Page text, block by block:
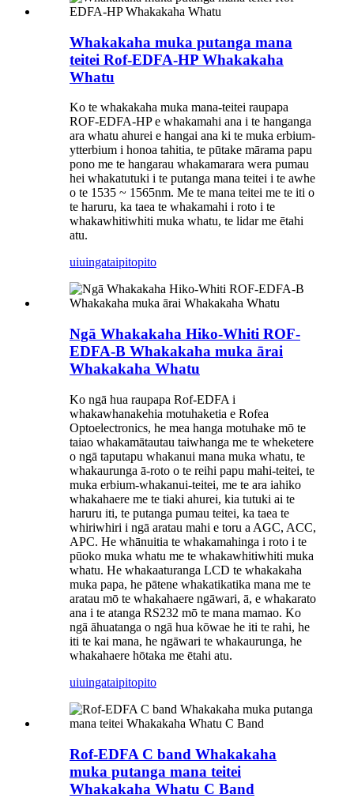
Whakakaha muka putanga mana
teitei Rof-EDFA-HP Whakakaha
Whatu
Ko te whakakaha muka mana-teitei raupapa
ROF-EDFA-HP e whakamahi ana i te hanganga
ara whatu ahurei e hangai ana ki te muka erbium-
ytterbium i honoa tahitia, te pūtake mārama papu
pono me te hangarau whakamarara wera pumau
hei whakatutuki i te putanga mana teitei i te awhe
o te 1535 ~ 1565nm. Me te mana teitei me te iti o
te haruru, ka taea te whakamahi i roto i te
whakawhitiwhiti muka whatu, te lidar me ētahi
atu.
uiuingataipitopito
Ngā Whakakaha Hiko-Whiti ROF-
EDFA-B Whakakaha muka ārai
Whakakaha Whatu
Ko ngā hua raupapa Rof-EDFA i
whakawhanakehia motuhaketia e Rofea
Optoelectronics, he mea hanga motuhake mō te
taiao whakamātautau taiwhanga me te wheketere
o ngā taputapu whakanui mana muka whatu, te
whakaurunga ā-roto o te reihi papu mahi-teitei, te
muka erbium-whakanui-teitei, me te ara iahiko
whakahaere me te tiaki ahurei, kia tutuki ai te
haruru iti, te putanga pumau teitei, ka taea te
whiriwhiri i ngā aratau mahi e toru a AGC, ACC,
APC. He whānuitia te whakamahinga i roto i te
pūoko muka whatu me te whakawhitiwhiti muka
whatu. He whakaaturanga LCD te whakakaha
muka papa, he pātene whakatikatika mana me te
aratau mō te whakahaere ngāwari, ā, e whakarato
ana i te atanga RS232 mō te mana mamao. Ko
ngā āhuatanga o ngā hua kōwae he iti te rahi, he
iti te kai mana, he ngāwari te whakaurunga, he
whakahaere hōtaka me ētahi atu.
uiuingataipitopito
Rof-EDFA C band Whakakaha
muka putanga mana teitei
Whakakaha Whatu C Band